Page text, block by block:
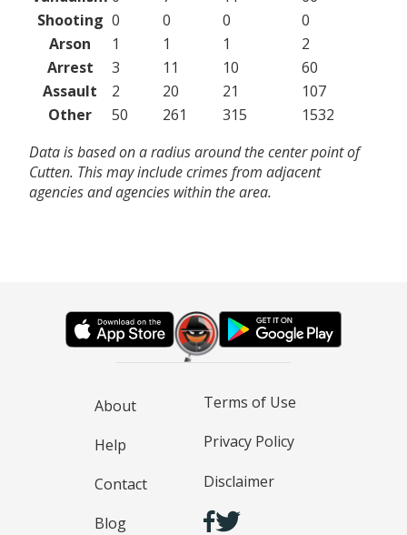
Shooting 0 0 0
0
Arson
1 1 1
2
Arrest
3 11 10
60
Assault
2 20 21
107
Other
50 261 315
1532
Data is based on a radius around the center point of
Cutten. This may include crimes from adjacent
agencies and agencies within the area.
About
Help
Contact
Blog
Terms of Use
Privacy Policy
Disclaimer